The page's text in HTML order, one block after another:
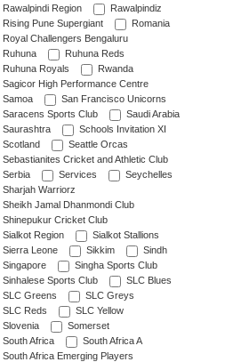
Rawalpindi Region
Rawalpindiz
Rising Pune Supergiant
Romania
Royal Challengers Bengaluru
Ruhuna
Ruhuna Reds
Ruhuna Royals
Rwanda
Sagicor High Performance Centre
Samoa
San Francisco Unicorns
Saracens Sports Club
Saudi Arabia
Saurashtra
Schools Invitation XI
Scotland
Seattle Orcas
Sebastianites Cricket and Athletic Club
Serbia
Services
Seychelles
Sharjah Warriorz
Sheikh Jamal Dhanmondi Club
Shinepukur Cricket Club
Sialkot Region
Sialkot Stallions
Sierra Leone
Sikkim
Sindh
Singapore
Singha Sports Club
Sinhalese Sports Club
SLC Blues
SLC Greens
SLC Greys
SLC Reds
SLC Yellow
Slovenia
Somerset
South Africa
South Africa A
South Africa Emerging Players